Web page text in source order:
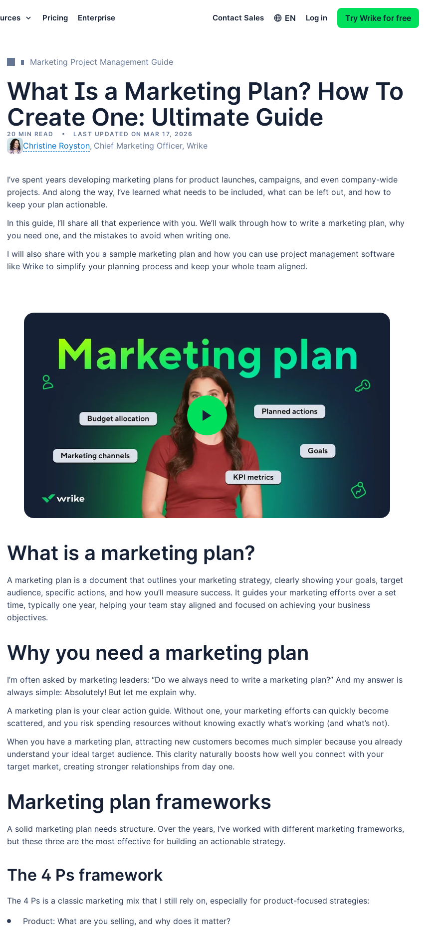
Pricing Enterprise Contact Sales EN Log in Try Wrike for free
Marketing Project Management Guide
What Is a Marketing Plan? How To
Create One: Ultimate Guide
20 MIN READ LAST UPDATED ON MAR 17, 2026
Christine Royston Chief Marketing Officer, Wrike
I’ve spent years developing marketing plans for product launches, campaigns, and even company-wide
projects. And along the way, I’ve learned what needs to be included, what can be left out, and how to
keep your plan actionable.
In this guide, I’ll share all that experience with you. We’ll walk through how to write a marketing plan, why
you need one, and the mistakes to avoid when writing one.
I will also share with you a sample marketing plan and how you can use project management software
like Wrike to simplify your planning process and keep your whole team aligned.
What is a marketing plan?
A marketing plan is a document that outlines your marketing strategy, clearly showing your goals, target
audience, specific actions, and how you’ll measure success. It guides your marketing efforts over a set
time, typically one year, helping your team stay aligned and focused on achieving your business
objectives.
Why you need a marketing plan
I’m often asked by marketing leaders: “Do we always need to write a marketing plan?” And my answer is
always simple: Absolutely! But let me explain why.
A marketing plan is your clear action guide. Without one, your marketing efforts can quickly become
scattered, and you risk spending resources without knowing exactly what’s working (and what’s not).
When you have a marketing plan, attracting new customers becomes much simpler because you already
understand your ideal target audience. This clarity naturally boosts how well you connect with your
target market, creating stronger relationships from day one.
Marketing plan frameworks
A solid marketing plan needs structure. Over the years, I’ve worked with different marketing frameworks,
but these three are the most effective for building an actionable strategy.
The 4 Ps framework
The 4 Ps is a classic marketing mix that I still rely on, especially for product-focused strategies:
Product: What are you selling, and why does it matter?